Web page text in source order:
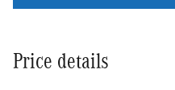
Price details